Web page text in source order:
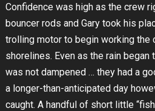
Confidence was high as the crew
bouncer rods and Gary took his
trolling motor to begin working the
shorelines. Even as the rain
was not dampened … they had a
a longer-than-anticipated day
caught. A handful of short little